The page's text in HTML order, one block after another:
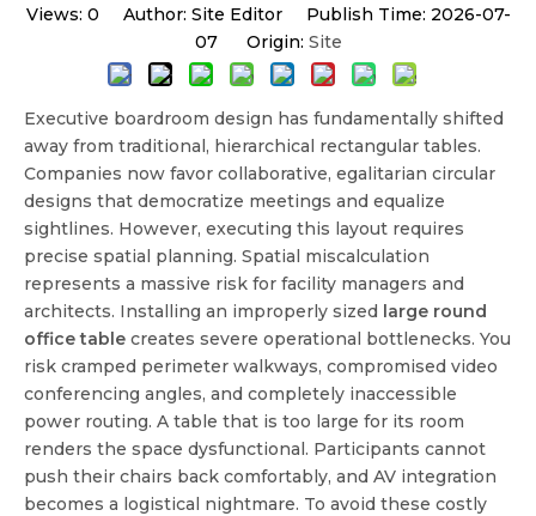
Views: 0 Author: Site Editor Publish Time: 2026-07-
07 Origin: Site
Executive boardroom design has fundamentally shifted
away from traditional, hierarchical rectangular tables.
Companies now favor collaborative, egalitarian circular
designs that democratize meetings and equalize
sightlines. However, executing this layout requires
precise spatial planning. Spatial miscalculation
represents a massive risk for facility managers and
architects. Installing an improperly sized large round
office table creates severe operational bottlenecks. You
risk cramped perimeter walkways, compromised video
conferencing angles, and completely inaccessible
power routing. A table that is too large for its room
renders the space dysfunctional. Participants cannot
push their chairs back comfortably, and AV integration
becomes a logistical nightmare. To avoid these costly